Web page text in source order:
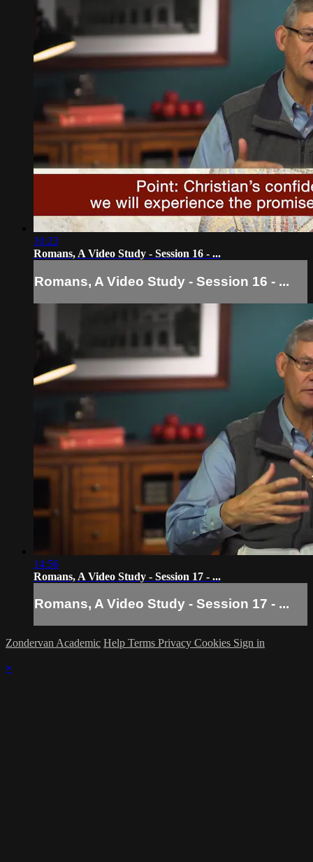
10:23
Romans, A Video Study - Session 16 - ...
Romans, A Video Study - Session 16 - ...
14:56
Romans, A Video Study - Session 17 - ...
Romans, A Video Study - Session 17 - ...
Zondervan Academic Help Terms Privacy Cookies Sign in
×